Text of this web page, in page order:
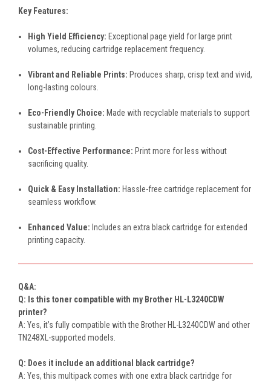
Key Features:
High Yield Efficiency: Exceptional page yield for large print
volumes, reducing cartridge replacement frequency.
Vibrant and Reliable Prints: Produces sharp, crisp text and vivid,
long-lasting colours.
Eco-Friendly Choice: Made with recyclable materials to support
sustainable printing.
Cost-Effective Performance: Print more for less without
sacrificing quality.
Quick & Easy Installation: Hassle-free cartridge replacement for
seamless workflow.
Enhanced Value: Includes an extra black cartridge for extended
printing capacity.
Q&A:
Q: Is this toner compatible with my Brother HL-L3240CDW
printer?
A: Yes, it’s fully compatible with the Brother HL-L3240CDW and other
TN248XL-supported models.
Q: Does it include an additional black cartridge?
A: Yes, this multipack comes with one extra black cartridge for